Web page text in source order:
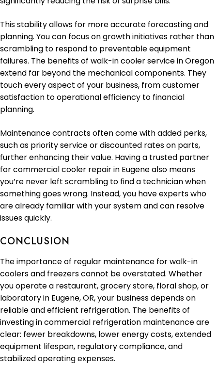
This stability allows for more accurate forecasting and
planning. You can focus on growth initiatives rather than
scrambling to respond to preventable equipment
failures. The benefits of walk-in cooler service in Oregon
extend far beyond the mechanical components. They
touch every aspect of your business, from customer
satisfaction to operational efficiency to financial
planning.
Maintenance contracts often come with added perks,
such as priority service or discounted rates on parts,
further enhancing their value. Having a trusted partner
for commercial cooler repair in Eugene also means
you’re never left scrambling to find a technician when
something goes wrong. Instead, you have experts who
are already familiar with your system and can resolve
issues quickly.
CONCLUSION
The importance of regular maintenance for walk-in
coolers and freezers cannot be overstated. Whether
you operate a restaurant, grocery store, floral shop, or
laboratory in Eugene, OR, your business depends on
reliable and efficient refrigeration. The benefits of
investing in commercial refrigeration maintenance are
clear: fewer breakdowns, lower energy costs, extended
equipment lifespan, regulatory compliance, and
stabilized operating expenses.